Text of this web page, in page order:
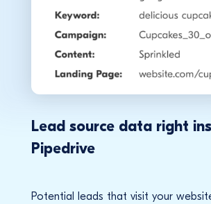
Lead source data right
Pipedrive
Potential leads that visit your